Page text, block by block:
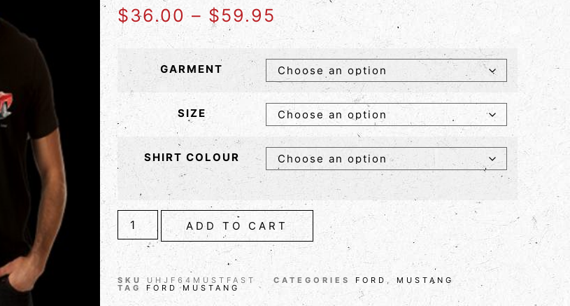
$36.00 – $59.95
GARMENT
SIZE
SHIRT COLOUR
ADD TO CART
SKU UHJF64MUSTFAST CATEGORIES FORD MUSTANG
TAG FORD MUSTANG